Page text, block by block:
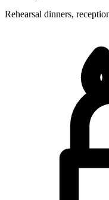
Rehearsal dinners,